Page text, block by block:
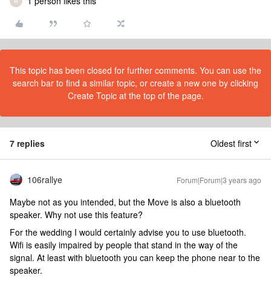
This topic has been closed for further comments. You can use the
search bar to find a similar topic, or create a new one by clicking
Create Topic at the top of the page.
7 replies Oldest first
106rallye Forum|Forum|3 years ago
Maybe not as you intended, but the Move is also a bluetooth
speaker. Why not use this feature?
For the wedding I would certainly advise you to use bluetooth.
Wifi is easily impaired by people that stand in the way of the
signal. At least with bluetooth you can keep the phone near to the
speaker.